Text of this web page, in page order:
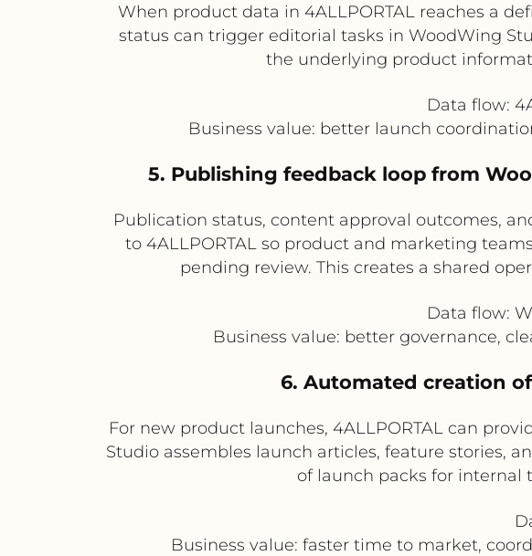
When product data in 4ALLPORTAL reaches a
status can trigger editorial tasks in WoodWing
the underlying product
Data flow:
Business value: better launch
5. Publishing feedback loop from
Publication status, content approval outcomes,
to 4ALLPORTAL so product and marketing
pending review. This creates a shared
Data flow:
Business value: better governance,
6. Automated creation
For new product launches, 4ALLPORTAL can
Studio assembles launch articles, feature stories,
of launch packs for internal
Business value: faster time to market,